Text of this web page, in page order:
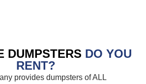
DUMPSTERS DO YOU
RENT?
provides dumpsters of ALL